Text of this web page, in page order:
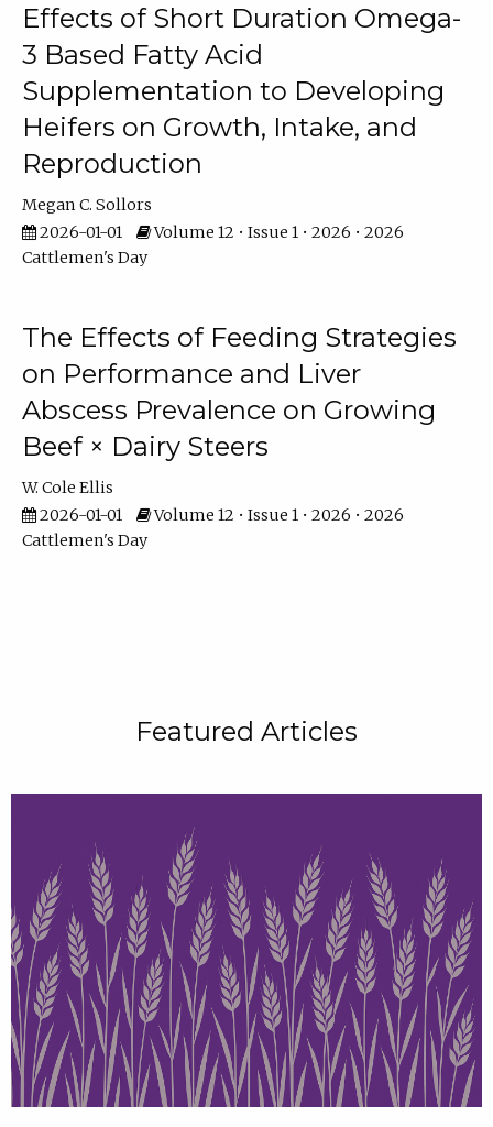
Effects of Short Duration Omega-
3 Based Fatty Acid
Supplementation to Developing
Heifers on Growth, Intake, and
Reproduction
Megan C. Sollors
2026-01-01
Volume 12 • Issue 1 • 2026 • 2026
Cattlemen's Day
The Effects of Feeding Strategies
on Performance and Liver
Abscess Prevalence on Growing
Beef × Dairy Steers
W. Cole Ellis
2026-01-01
Volume 12 • Issue 1 • 2026 • 2026
Cattlemen's Day
Featured Articles